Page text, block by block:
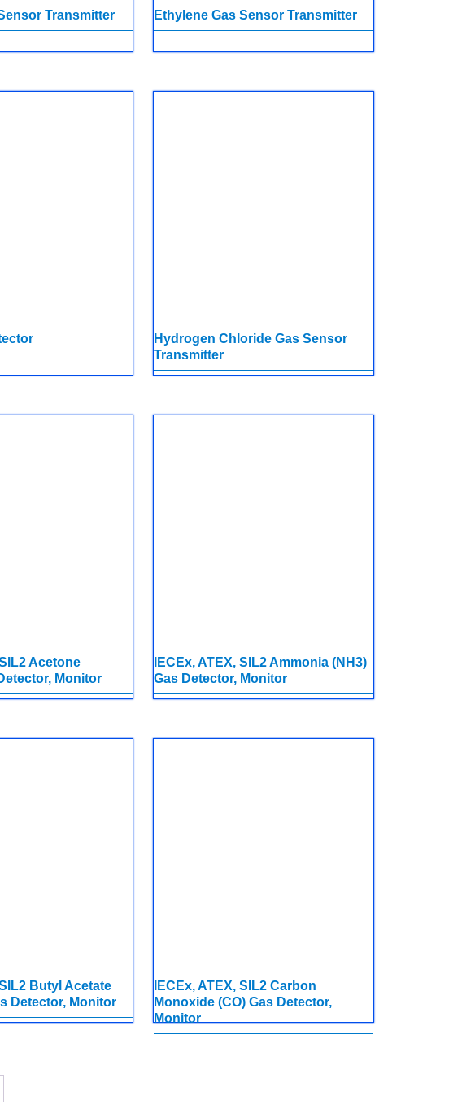
Transmitter Ethylene Gas Sensor Transmitter
Hydrogen Chloride Gas Sensor
Transmitter
Acetone
Monitor
IECEx, ATEX, SIL2 Ammonia (NH3)
Gas Detector, Monitor
SIL2 Butyl Acetate
Detector, Monitor
IECEx, ATEX, SIL2 Carbon
Monoxide (CO) Gas Detector,
Monitor